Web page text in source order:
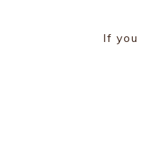
If you